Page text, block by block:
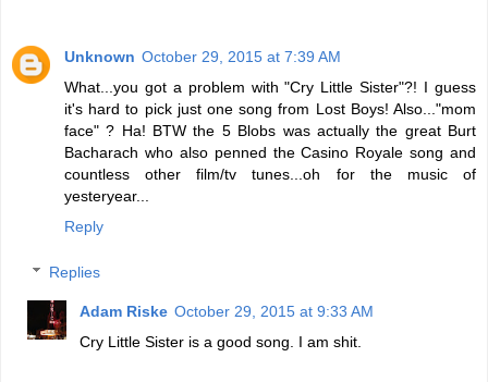
Unknown October 29, 2015 at 7:39 AM
What...you got a problem with "Cry Little Sister"?! I guess
it's hard to pick just one song from Lost Boys! Also..."mom
face" ? Ha! BTW the 5 Blobs was actually the great Burt
Bacharach who also penned the Casino Royale song and
countless other film/tv tunes...oh for the music of
yesteryear...
Reply
Replies
Adam Riske October 29, 2015 at 9:33 AM
Cry Little Sister is a good song. I am shit.